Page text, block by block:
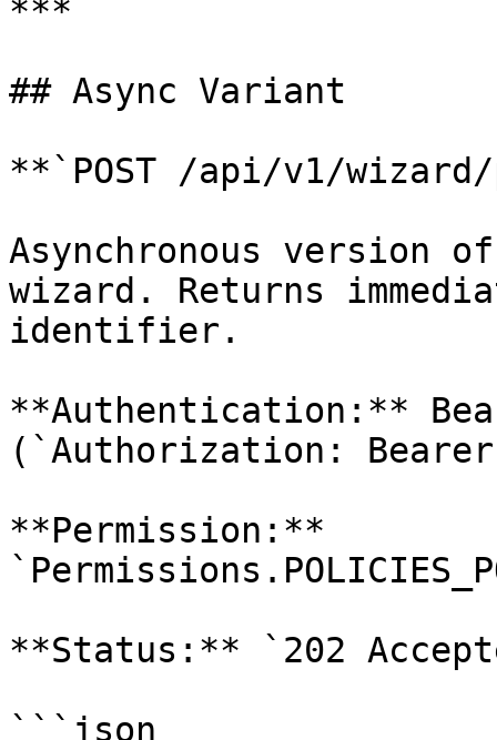
***
## Async Variant
**`POST /api/v1/
Asynchronous version
wizard. Returns
identifier.
**Authentication:**
(`Authorization:
**Permission:**
**Status:** `202
```json